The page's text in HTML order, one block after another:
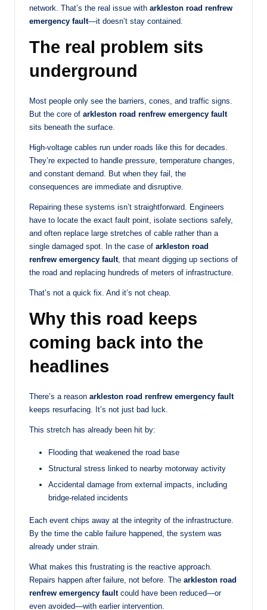
network. That’s the real issue with arkleston road renfrew
emergency fault—it doesn’t stay contained.
The real problem sits
underground
Most people only see the barriers, cones, and traffic signs.
But the core of arkleston road renfrew emergency fault
sits beneath the surface.
High-voltage cables run under roads like this for decades.
They’re expected to handle pressure, temperature changes,
and constant demand. But when they fail, the
consequences are immediate and disruptive.
Repairing these systems isn’t straightforward. Engineers
have to locate the exact fault point, isolate sections safely,
and often replace large stretches of cable rather than a
single damaged spot. In the case of arkleston road
renfrew emergency fault, that meant digging up sections of
the road and replacing hundreds of meters of infrastructure.
That’s not a quick fix. And it’s not cheap.
Why this road keeps
coming back into the
headlines
There’s a reason arkleston road renfrew emergency fault
keeps resurfacing. It’s not just bad luck.
This stretch has already been hit by:
Flooding that weakened the road base
Structural stress linked to nearby motorway activity
Accidental damage from external impacts, including
bridge-related incidents
Each event chips away at the integrity of the infrastructure.
By the time the cable failure happened, the system was
already under strain.
What makes this frustrating is the reactive approach.
Repairs happen after failure, not before. The arkleston road
renfrew emergency faultcould have been reduced—or
even avoided—with earlier intervention.